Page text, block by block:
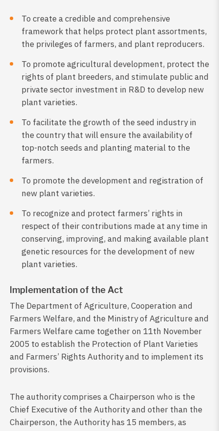
To create a credible and comprehensive
framework that helps protect plant assortments,
the privileges of farmers, and plant reproducers.
To promote agricultural development, protect the
rights of plant breeders, and stimulate public and
private sector investment in R&D to develop new
plant varieties.
To facilitate the growth of the seed industry in
the country that will ensure the availability of
top-notch seeds and planting material to the
farmers.
To promote the development and registration of
new plant varieties.
To recognize and protect farmers’ rights in
respect of their contributions made at any time in
conserving, improving, and making available plant
genetic resources for the development of new
plant varieties.
Implementation of the Act
The Department of Agriculture, Cooperation and
Farmers Welfare, and the Ministry of Agriculture and
Farmers Welfare came together on 11th November
2005 to establish the Protection of Plant Varieties
and Farmers’ Rights Authority and to implement its
provisions.
The authority comprises a Chairperson who is the
Chief Executive of the Authority and other than the
Chairperson, the Authority has 15 members, as